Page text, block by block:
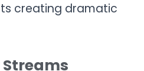
creating dramatic
Streams